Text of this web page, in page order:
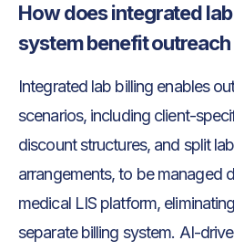
How does integrated
system benefit
Integrated lab billing enables
scenarios, including client-
discount structures, and split
arrangements, to be managed
medical LIS platform,
separate billing system. AI-